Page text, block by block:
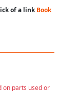
of a linkBook
on parts used or